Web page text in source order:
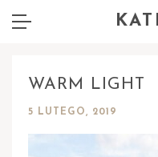
WARM LIGHT
5 LUTEGO, 2019